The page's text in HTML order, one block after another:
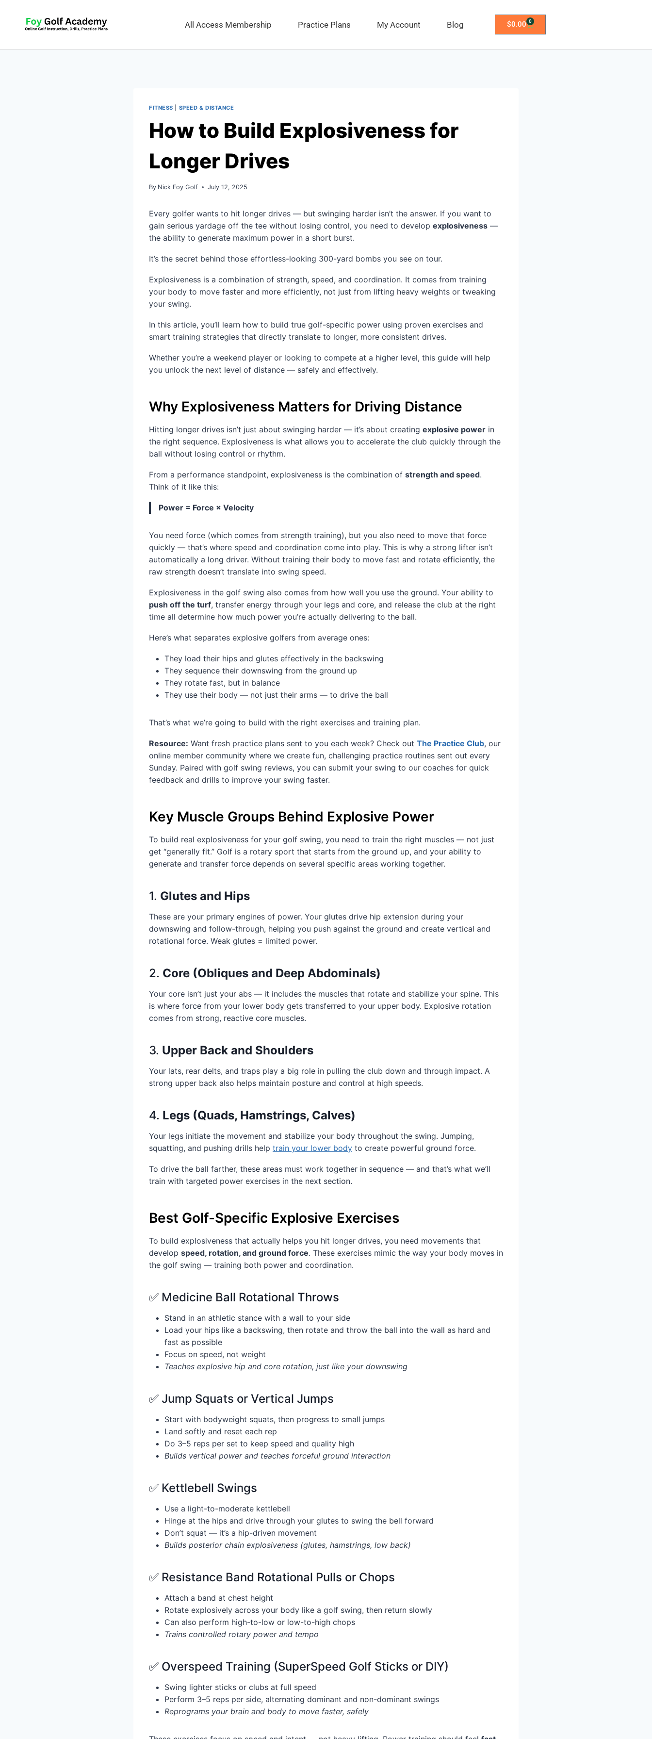
All Access Membership Practice Plans My Account Blog $0.00 0
FITNESS SPEED & DISTANCE
How to Build Explosiveness for
Longer Drives
By Nick Foy Golf July 12, 2025
Every golfer wants to hit longer drives — but swinging harder isn’t the answer. If you want to
gain serious yardage off the tee without losing control, you need to develop explosiveness —
the ability to generate maximum power in a short burst.
It’s the secret behind those effortless-looking 300-yard bombs you see on tour.
Explosiveness is a combination of strength, speed, and coordination. It comes from training
your body to move faster and more efficiently, not just from lifting heavy weights or tweaking
your swing.
In this article, you’ll learn how to build true golf-specific power using proven exercises and
smart training strategies that directly translate to longer, more consistent drives.
Whether you’re a weekend player or looking to compete at a higher level, this guide will help
you unlock the next level of distance — safely and effectively.
Why Explosiveness Matters for Driving Distance
Hitting longer drives isn’t just about swinging harder — it’s about creating explosive power in
the right sequence. Explosiveness is what allows you to accelerate the club quickly through the
ball without losing control or rhythm.
From a performance standpoint, explosiveness is the combination of strength and speed.
Think of it like this:
Power = Force × Velocity
You need force (which comes from strength training), but you also need to move that force
quickly — that’s where speed and coordination come into play. This is why a strong lifter isn’t
automatically a long driver. Without training their body to move fast and rotate efficiently, the
raw strength doesn’t translate into swing speed.
Explosiveness in the golf swing also comes from how well you use the ground. Your ability to
push off the turf, transfer energy through your legs and core, and release the club at the right
time all determine how much power you’re actually delivering to the ball.
Here’s what separates explosive golfers from average ones:
They load their hips and glutes effectively in the backswing
They sequence their downswing from the ground up
They rotate fast, but in balance
They use their body — not just their arms — to drive the ball
That’s what we’re going to build with the right exercises and training plan.
Resource: Want fresh practice plans sent to you each week? Check out The Practice Club, our
online member community where we create fun, challenging practice routines sent out every
Sunday. Paired with golf swing reviews, you can submit your swing to our coaches for quick
feedback and drills to improve your swing faster.
Key Muscle Groups Behind Explosive Power
To build real explosiveness for your golf swing, you need to train the right muscles — not just
get “generally fit.” Golf is a rotary sport that starts from the ground up, and your ability to
generate and transfer force depends on several specific areas working together.
1. Glutes and Hips
These are your primary engines of power. Your glutes drive hip extension during your
downswing and follow-through, helping you push against the ground and create vertical and
rotational force. Weak glutes = limited power.
2. Core (Obliques and Deep Abdominals)
Your core isn’t just your abs — it includes the muscles that rotate and stabilize your spine. This
is where force from your lower body gets transferred to your upper body. Explosive rotation
comes from strong, reactive core muscles.
3. Upper Back and Shoulders
Your lats, rear delts, and traps play a big role in pulling the club down and through impact. A
strong upper back also helps maintain posture and control at high speeds.
4. Legs (Quads, Hamstrings, Calves)
Your legs initiate the movement and stabilize your body throughout the swing. Jumping,
squatting, and pushing drills help train your lower body to create powerful ground force.
To drive the ball farther, these areas must work together in sequence — and that’s what we’ll
train with targeted power exercises in the next section.
Best Golf-Specific Explosive Exercises
To build explosiveness that actually helps you hit longer drives, you need movements that
develop speed, rotation, and ground force. These exercises mimic the way your body moves in
the golf swing — training both power and coordination.
✅ Medicine Ball Rotational Throws
Stand in an athletic stance with a wall to your side
Load your hips like a backswing, then rotate and throw the ball into the wall as hard and
fast as possible
Focus on speed, not weight
Teaches explosive hip and core rotation, just like your downswing
✅ Jump Squats or Vertical Jumps
Start with bodyweight squats, then progress to small jumps
Land softly and reset each rep
Do 3–5 reps per set to keep speed and quality high
Builds vertical power and teaches forceful ground interaction
✅ Kettlebell Swings
Use a light-to-moderate kettlebell
Hinge at the hips and drive through your glutes to swing the bell forward
Don’t squat — it’s a hip-driven movement
Builds posterior chain explosiveness (glutes, hamstrings, low back)
✅ Resistance Band Rotational Pulls or Chops
Attach a band at chest height
Rotate explosively across your body like a golf swing, then return slowly
Can also perform high-to-low or low-to-high chops
Trains controlled rotary power and tempo
✅ Overspeed Training (SuperSpeed Golf Sticks or DIY)
Swing lighter sticks or clubs at full speed
Perform 3–5 reps per side, alternating dominant and non-dominant swings
Reprograms your brain and body to move faster, safely